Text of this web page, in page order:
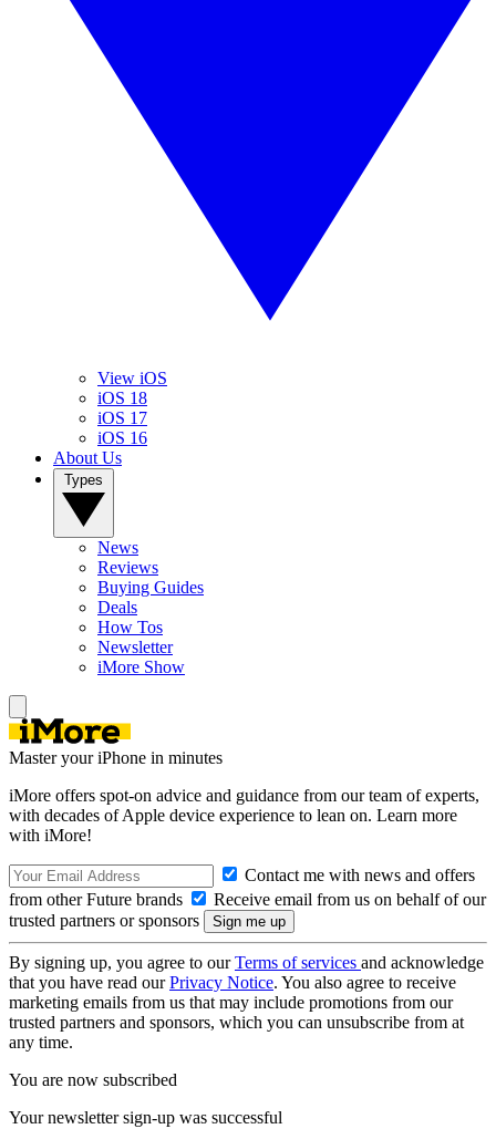
View iOS
iOS 18
iOS 17
iOS 16
About Us
News
Reviews
Buying Guides
Deals
How Tos
Newsletter
iMore Show
Master your iPhone in minutes
iMore offers spot-on advice and guidance from our team of experts,
with decades of Apple device experience to lean on. Learn more
with iMore!
Contact me with news and offers
from other Future brands
Receive email from us on behalf of our
trusted partners or sponsors
By signing up, you agree to ourTerms of services and acknowledge
that you have read ourPrivacy Notice. You also agree to receive
marketing emails from us that may include promotions from our
trusted partners and sponsors, which you can unsubscribe from at
any time.
You are now subscribed
Your newsletter sign-up was successful